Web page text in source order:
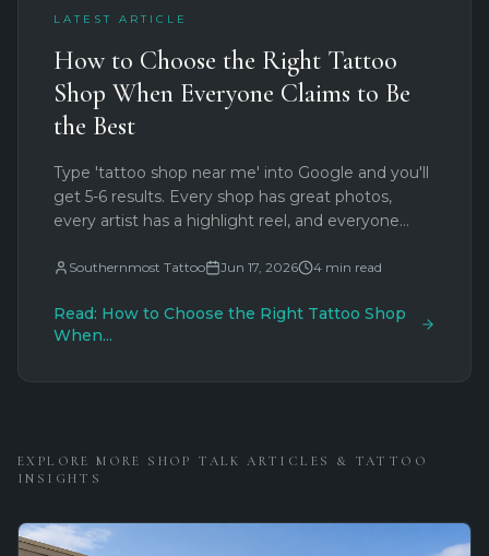
LATEST ARTICLE
How to Choose the Right Tattoo
Shop When Everyone Claims to Be
the Best
Type 'tattoo shop near me' into Google and you'll
get 5-6 results. Every shop has great photos,
every artist has a highlight reel, and everyone
marketing from reality? Here's what actually
Southernmost Tattoo Jun 17, 2026 4 min read
Read: How to Choose the Right Tattoo Shop
When...
EXPLORE MORE SHOP TALK ARTICLES & TATTOO
INSIGHTS